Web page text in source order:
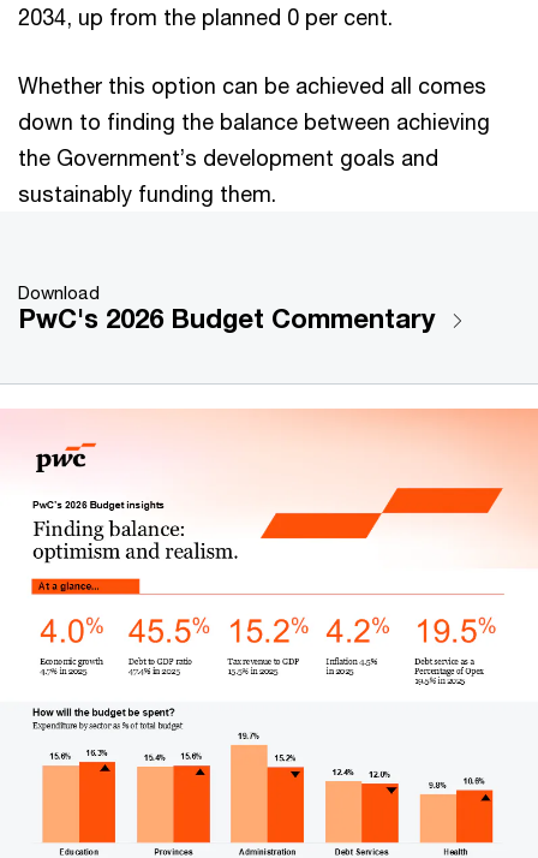
2034, up from the planned 0 per cent.
Whether this option can be achieved all comes
down to finding the balance between achieving
the Government’s development goals and
sustainably funding them.
Download
PwC's 2026 Budget Commentary